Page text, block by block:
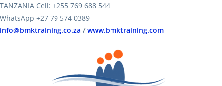
TANZANIA Cell: +255 769 688 544
WhatsApp +27 79 574 0389
info@bmktraining.co.za /www.bmktraining.com